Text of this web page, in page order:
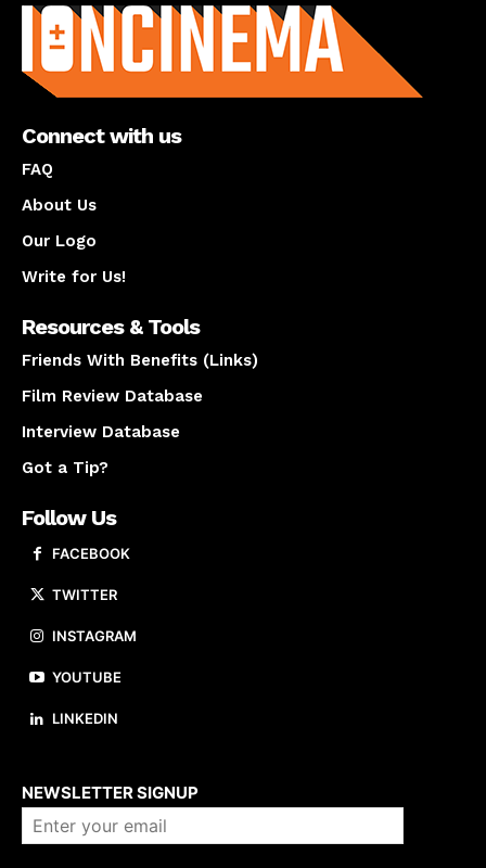
Connect with us
FAQ
About Us
Our Logo
Write for Us!
Resources & Tools
Friends With Benefits (Links)
Film Review Database
Interview Database
Got a Tip?
Follow Us
FACEBOOK
TWITTER
INSTAGRAM
YOUTUBE
LINKEDIN
NEWSLETTER SIGNUP